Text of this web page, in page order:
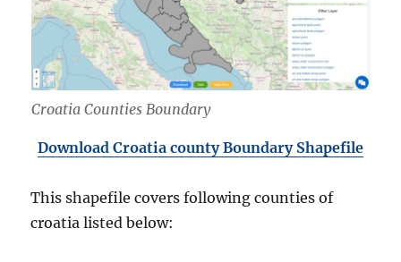
Croatia Counties Boundary
Download Croatia county Boundary Shapefile
This shapefile covers following counties of
croatia listed below: